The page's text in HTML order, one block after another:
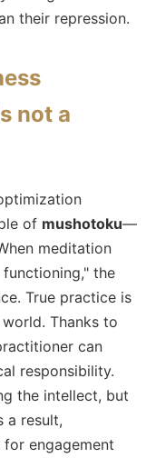
their repression.
not a
of mushotoku—
meditation
the
True practice is
Thanks to
can
responsibility.
the intellect, but
a result,
engagement